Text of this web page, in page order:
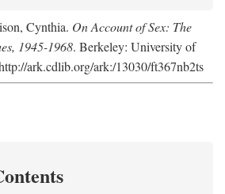
Cynthia. On Account of Sex: The
1945-1968. Berkeley: University of
ark.cdlib.org/ark:/13030/ft367nb2ts